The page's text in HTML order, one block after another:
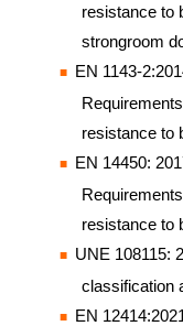
resistance to
strongroom
EN 1143-
resistance to
EN 14450:
resistance to
UNE 108115:
classification
EN